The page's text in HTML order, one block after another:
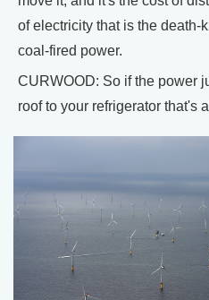
of electricity that is the death-
coal-fired power.
CURWOOD: So if the power
roof to your refrigerator that's